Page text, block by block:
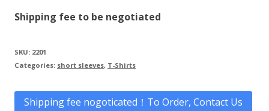
Shipping fee to be negotiated
SKU: 2201
Categories: short sleeves, T-Shirts
Shipping fee nogoticated！To Order, Contact Us